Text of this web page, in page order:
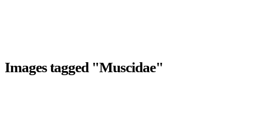
Images tagged "Muscidae"